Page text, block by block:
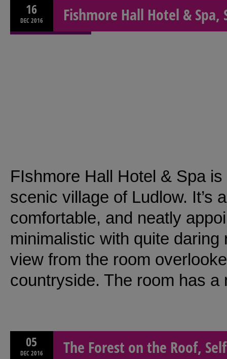
16
DEC 2016 Fishmore Hall Hotel & Spa,
FIshmore Hall Hotel & Spa
scenic village of Ludlow. It’s
comfortable, and neatly
minimalistic with quite
view from the room
countryside. The room has
05
DEC 2016 The Forest on the Roof,